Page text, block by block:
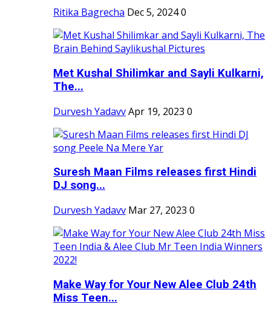
Ritika Bagrecha Dec 5, 20240
Met Kushal Shilimkar and Sayli Kulkarni,
The...
Durvesh YadavvApr 19, 2023 0
Suresh Maan Films releases first Hindi
DJ song...
Durvesh Yadavv Mar 27, 2023 0
Make Way for Your New Alee Club 24th
Miss Teen...